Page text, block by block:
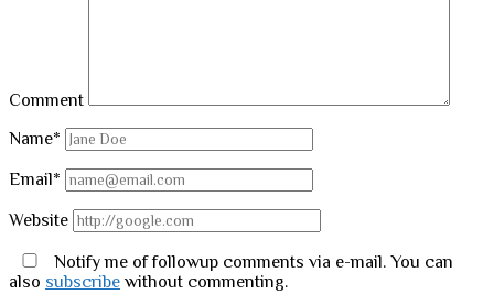
Comment
Name*
Email*
Website
Notify me of followup comments via e-mail. You can
also subscribe without commenting.